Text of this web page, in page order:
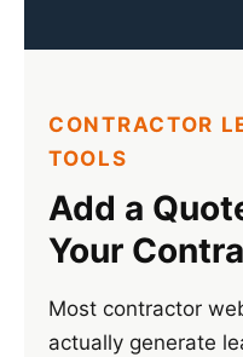
CONTRACTOR
TOOLS
Add a
Your
Most contractor
actually generate